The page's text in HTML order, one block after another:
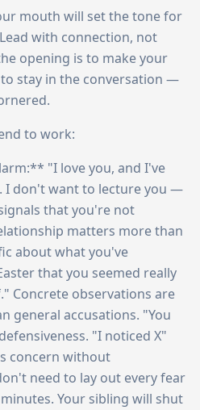
mouth will set the tone for
with connection, not
opening is to make your
stay in the conversation —
to work:
"I love you, and I've
I don't want to lecture you —
that you're not
matters more than
about what you've
that you seemed really
Concrete observations are
general accusations. "You
"I noticed X"
concern without
need to lay out every fear
Your sibling will shut